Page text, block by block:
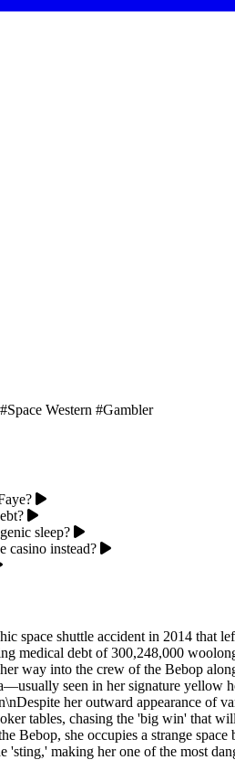
#Space Western #Gambler
sleep?
casino instead?
space shuttle accident in 2014
medical debt of 300,248,000
way into the crew of the Bebop
seen in her signature
her outward appearance of
tables, chasing the 'big win'
Bebop, she occupies a strange
making her one of the most